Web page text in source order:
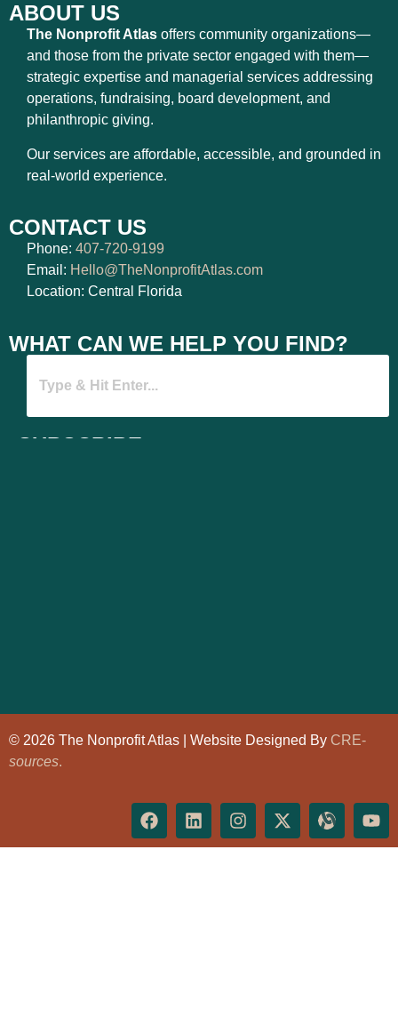
ABOUT US
The Nonprofit Atlas offers community organizations—
and those from the private sector engaged with them—
strategic expertise and managerial services addressing
operations, fundraising, board development, and
philanthropic giving.
Our services are affordable, accessible, and grounded in
real-world experience.
CONTACT US
Phone: 407-720-9199
Email: Hello@TheNonprofitAtlas.com
Location: Central Florida
WHAT CAN WE HELP YOU FIND?
SUBSCRIBE
© 2026 The Nonprofit Atlas | Website Designed By CRE-
sources.